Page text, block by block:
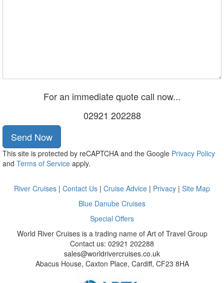
For an immediate quote call now...
02921 202288
Send Now
This site is protected by reCAPTCHA and the Google Privacy Policy
and Terms of Service apply.
River Cruises | Contact Us | Cruise Advice | Privacy | Site Map
Blue Danube Cruises
Special Offers
World River Cruises is a trading name of Art of Travel Group
Contact us: 02921 202288
sales@worldrivercruises.co.uk
Abacus House, Caxton Place, Cardiff, CF23 8HA